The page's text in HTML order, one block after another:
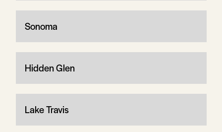
Sonoma
Hidden Glen
Lake Travis